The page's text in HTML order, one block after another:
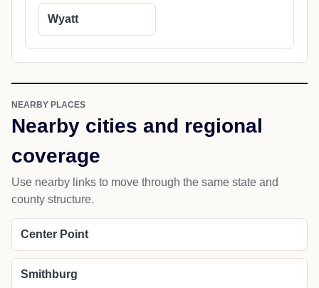
Wyatt
NEARBY PLACES
Nearby cities and regional
coverage
Use nearby links to move through the same state and
county structure.
Center Point
Smithburg